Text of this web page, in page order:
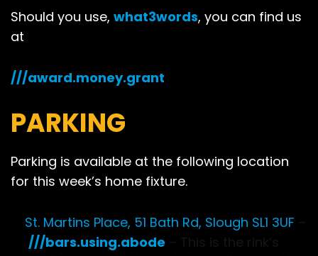
Should you use, what3words, you can find us
at
///award.money.grant
PARKING
Parking is available at the following location
for this week’s home fixture.
St. Martins Place, 51 Bath Rd, Slough SL1 3UF
///bars.using.abode